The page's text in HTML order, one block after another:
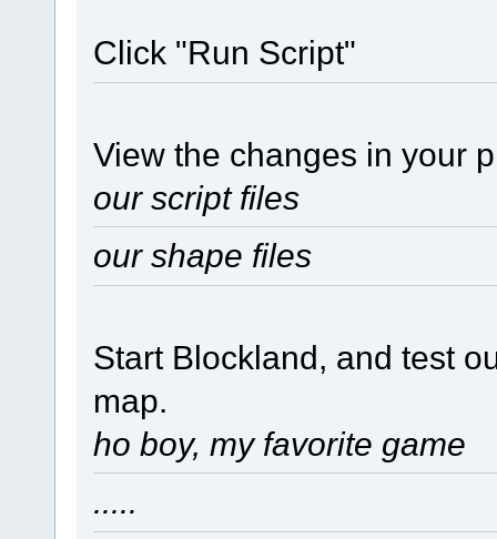
Click "Run Script"
View the changes in your
our script files
our shape files
Start Blockland, and test
map.
ho boy, my favorite game
.....